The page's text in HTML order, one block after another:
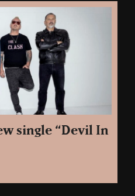
single “Devil In